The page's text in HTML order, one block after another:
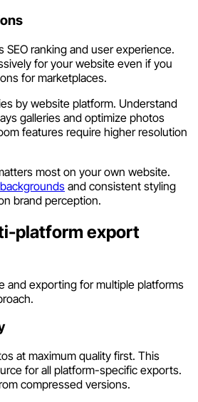
SEO ranking and user experience.
for your website even if you
for marketplaces.
by website platform. Understand
galleries and optimize photos
features require higher resolution
most on your own website.
and consistent styling
brand perception.
platform export
and exporting for multiple platforms
at maximum quality first. This
for all platform-specific exports.
compressed versions.